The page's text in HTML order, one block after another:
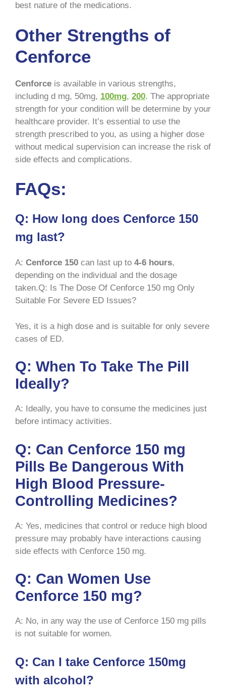
best nature of the medications.
Other Strengths of
Cenforce
Cenforce is available in various strengths,
including d mg, 50mg, 100mg, 200. The appropriate
strength for your condition will be determine by your
healthcare provider. It’s essential to use the
strength prescribed to you, as using a higher dose
without medical supervision can increase the risk of
side effects and complications.
FAQs:
Q: How long does Cenforce 150
mg last?
A: Cenforce 150 can last up to 4-6 hours,
depending on the individual and the dosage
taken.Q: Is The Dose Of Cenforce 150 mg Only
Suitable For Severe ED Issues?
Yes, it is a high dose and is suitable for only severe
cases of ED.
Q: When To Take The Pill
Ideally?
A: Ideally, you have to consume the medicines just
before intimacy activities.
Q: Can Cenforce 150 mg
Pills Be Dangerous With
High Blood Pressure-
Controlling Medicines?
A: Yes, medicines that control or reduce high blood
pressure may probably have interactions causing
side effects with Cenforce 150 mg.
Q: Can Women Use
Cenforce 150 mg?
A: No, in any way the use of Cenforce 150 mg pills
is not suitable for women.
Q: Can I take Cenforce 150mg
with alcohol?